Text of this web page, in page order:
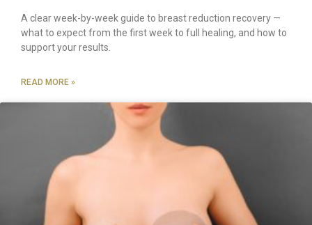
A clear week-by-week guide to breast reduction recovery —
what to expect from the first week to full healing, and how to
support your results.
READ MORE »